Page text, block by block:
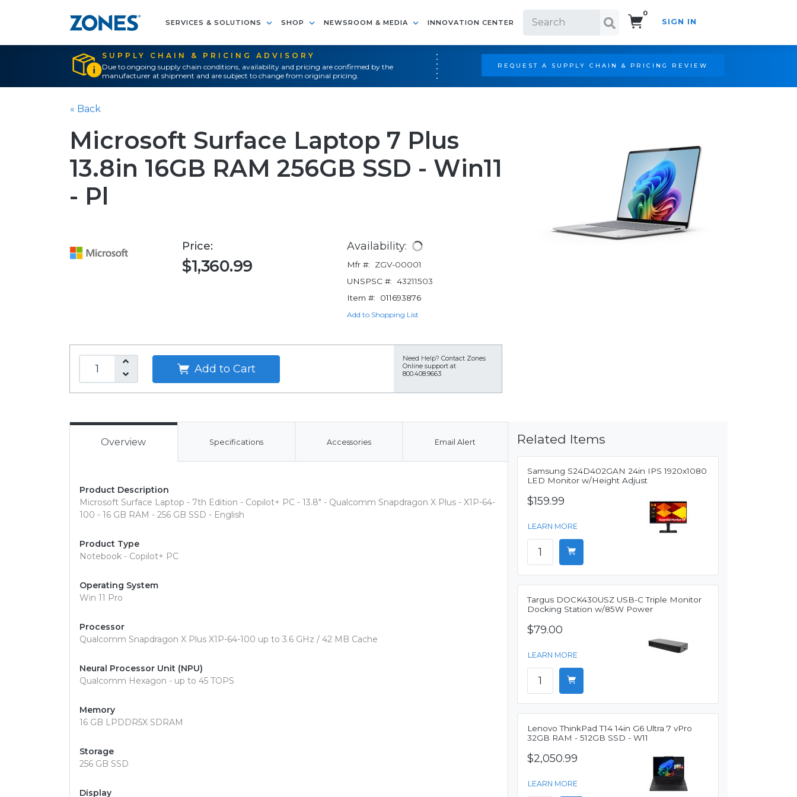
SERVICES & SOLUTIONS SHOP NEWSROOM & MEDIA INNOVATION CENTER
0
SIGN IN
SUPPLY CHAIN & PRICING ADVISORY
Due to ongoing supply chain conditions, availability and pricing are confirmed by the
manufacturer at shipment and are subject to change from original pricing.
REQUEST A SUPPLY CHAIN & PRICING REVIEW
« Back
Microsoft Surface Laptop 7 Plus
13.8in 16GB RAM 256GB SSD - Win11
- Pl
Price:
$1,360.99
Availability:
Mfr #:
ZGV-00001
UNSPSC #: 43211503
Item #:
011693876
Add to Shopping List
Add to Cart
Need Help? Contact Zones
Online support at
800.408.9663
Overview Specifications Accessories Email Alert
Product Description
Microsoft Surface Laptop - 7th Edition - Copilot+ PC - 13.8" - Qualcomm Snapdragon X Plus - X1P-64-
100 - 16 GB RAM - 256 GB SSD - English
Product Type
Notebook - Copilot+ PC
Operating System
Win 11 Pro
Processor
Qualcomm Snapdragon X Plus X1P-64-100 up to 3.6 GHz / 42 MB Cache
Neural Processor Unit (NPU)
Qualcomm Hexagon - up to 45 TOPS
Memory
16 GB LPDDR5X SDRAM
Storage
256 GB SSD
Display
Related Items
Samsung S24D402GAN 24in IPS 1920x1080
LED Monitor w/Height Adjust
$159.99
LEARN MORE
Targus DOCK430USZ USB-C Triple Monitor
Docking Station w/85W Power
$79.00
LEARN MORE
Lenovo ThinkPad T14 14in G6 Ultra 7 vPro
32GB RAM - 512GB SSD - W11
$2,050.99
LEARN MORE